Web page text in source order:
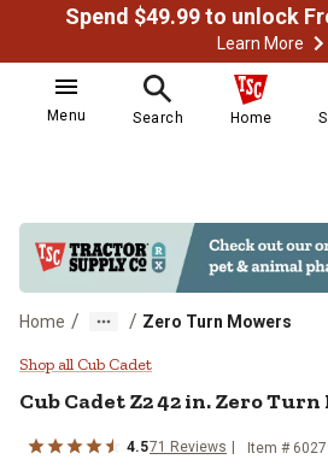
Learn More
Menu Search Home
Home / / Zero Turn Mowers
Cub Cadet Z2 42
Shop all Cub Cadet
Cub CadetZ2 42 in. Zero
4.571 Reviews Item #